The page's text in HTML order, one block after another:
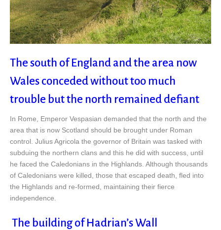
The south of England and the area now
Wales conceded without too much
trouble but the north remained defiant
In Rome, Emperor Vespasian demanded that the north and the
area that is now Scotland should be brought under Roman
control. Julius Agricola the governor of Britain was tasked with
subduing the northern clans and this he did with success, until
he faced the Caledonians in the Highlands. Although thousands
of Caledonians were killed, those that escaped death, fled into
the Highlands and re-formed, maintaining their fierce
independence.
The building of Hadrian’s Wall